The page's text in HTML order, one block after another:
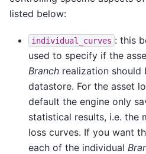
listed below:
individual_curves : this
used to specify if the
Branch realization should
datastore. For the asset
default the engine only
statistical results, i.e. the
loss curves. If you want
each of the individual